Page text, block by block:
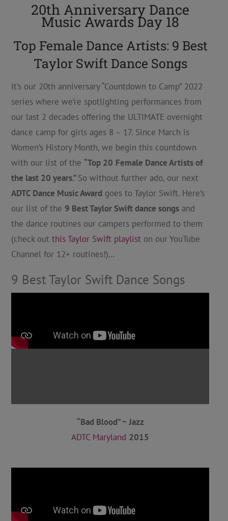
20th Anniversary Dance
Music Awards Day 18
Top Female Dance Artists: 9 Best
Taylor Swift Dance Songs
It’s our 20th anniversary “Countdown to Camp” 2022
series where we’re spotlighting performances from
our last 2 decades offering the ULTIMATE overnight
dance camp for girls ages 8 – 17. Since March is
Women’s History Month, we begin this countdown
with our list of the “Top 20 Female Dance Artists of
the last 20 years.”So without further ado, our next
ADTC Dance Music Award goes to Taylor Swift. Here’s
our list of the 9 Best Taylor Swift dance songsand
the dance routines our campers performed to them
(check out this Taylor Swift playliston our YouTube
Channel for 12+ routines!)…
9 Best Taylor Swift Dance Songs
“Bad Blood” ~ Jazz
ADTC Maryland 2015